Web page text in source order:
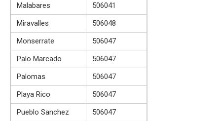
Malabares
506041
Miravalles
506048
Monserrate
506047
Palo Marcado
506047
Palomas
506047
Playa Rico
506047
Pueblo Sanchez
506047